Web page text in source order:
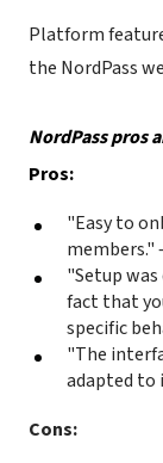
Platform
the NordPass
NordPass pros
Pros:
"Easy to
members."
"Setup
fact that
specific
"The
adapted to
Cons: